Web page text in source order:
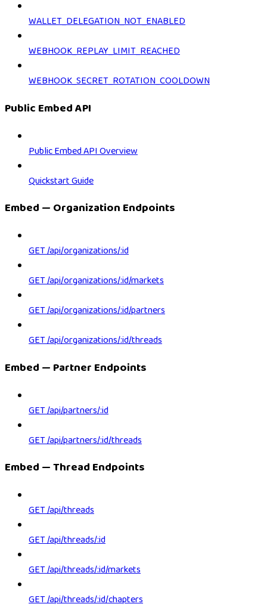
WALLET_DELEGATION_NOT_ENABLED
WEBHOOK_REPLAY_LIMIT_REACHED
WEBHOOK_SECRET_ROTATION_COOLDOWN
Public Embed API
Public Embed API Overview
Quickstart Guide
Embed — Organization Endpoints
GET /api/organizations/:id
GET /api/organizations/:id/markets
GET /api/organizations/:id/partners
GET /api/organizations/:id/threads
Embed — Partner Endpoints
GET /api/partners/:id
GET /api/partners/:id/threads
Embed — Thread Endpoints
GET /api/threads
GET /api/threads/:id
GET /api/threads/:id/markets
GET /api/threads/:id/chapters